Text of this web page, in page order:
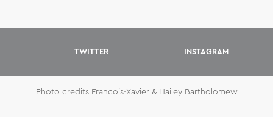
TWITTER INSTAGRAM
Photo credits Francois-Xavier & Hailey Bartholomew